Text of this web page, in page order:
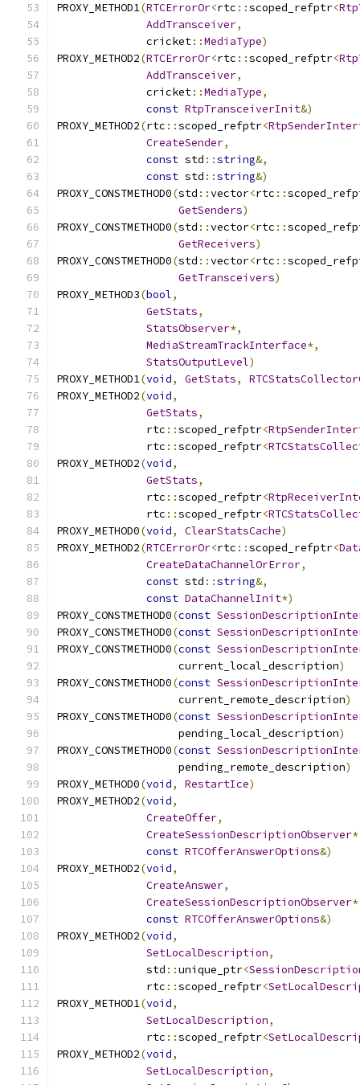
PROXY_METHOD1(RTCErrorOr<rtc ::scoped_refptr<
AddTransceiver,
              cricket
::MediaType)
PROXY_METHOD2(RTCErrorOr<rtc ::scoped_refptr<
AddTransceiver,
              cricket
::MediaType,
const RtpTransceiverInit&)
PROXY_METHOD2(rtc ::scoped_refptr<
CreateSender,
const std ::string&,
const std ::string&)
PROXY_CONSTMETHOD0(std ::vector<rtc ::
GetSenders)
PROXY_CONSTMETHOD0(std ::vector<rtc ::
GetReceivers)
PROXY_CONSTMETHOD0(std ::vector<rtc ::
GetTransceivers)
PROXY_METHOD3(bool,
GetStats,
StatsObserver*,
MediaStreamTrackInterface*,
StatsOutputLevel)
PROXY_METHOD1(void, GetStats,
PROXY_METHOD2(void,
GetStats,
              rtc
::scoped_refptr<
              rtc
::scoped_refptr<
PROXY_METHOD2(void,
GetStats,
              rtc
::scoped_refptr<
              rtc
::scoped_refptr<
PROXY_METHOD0(void, ClearStatsCache)
PROXY_METHOD2(RTCErrorOr<rtc ::scoped_refptr<
CreateDataChannelOrError,
const std ::string&,
const DataChannelInit*)
PROXY_CONSTMETHOD0(const
PROXY_CONSTMETHOD0(const
PROXY_CONSTMETHOD0(const
                   current_local_description
)
PROXY_CONSTMETHOD0(const
                   current_remote_description
)
PROXY_CONSTMETHOD0(const
                   pending_local_description
)
PROXY_CONSTMETHOD0(const
                   pending_remote_description
)
PROXY_METHOD0(void, RestartIce)
PROXY_METHOD2(void,
CreateOffer,
CreateSessionDescriptionObserver
const RTCOfferAnswerOptions&)
PROXY_METHOD2(void,
CreateAnswer,
CreateSessionDescriptionObserver
const RTCOfferAnswerOptions&)
PROXY_METHOD2(void,
SetLocalDescription,
              std
::unique_ptr<
              rtc
::scoped_refptr<
PROXY_METHOD1(void,
SetLocalDescription,
              rtc
::scoped_refptr<
PROXY_METHOD2(void,
SetLocalDescription,